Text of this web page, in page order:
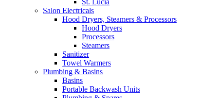
St. Lucia
Salon Electricals
Hood Dryers, Steamers & Processors
Hood Dryers
Processors
Steamers
Sanitizer
Towel Warmers
Plumbing & Basins
Basins
Portable Backwash Units